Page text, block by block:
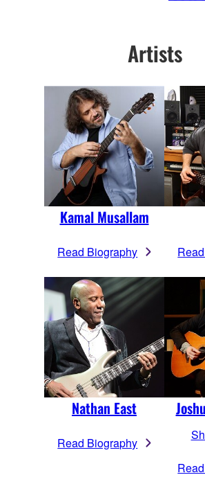
Artists
Kamal Musallam
Read Biography
Nathan East
Read Biography